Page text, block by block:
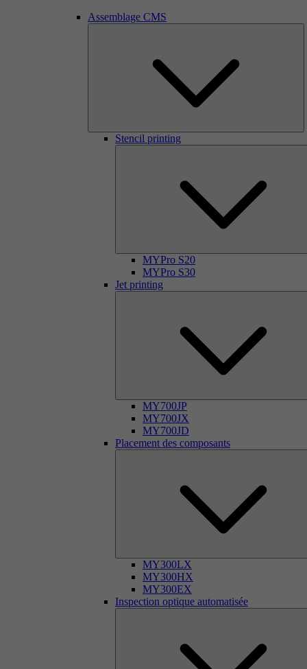
Assemblage CMS
Stencil printing
MYPro S20
MYPro S30
Jet printing
MY700JP
MY700JX
MY700JD
Placement des composants
MY300LX
MY300HX
MY300EX
Inspection optique automatisée